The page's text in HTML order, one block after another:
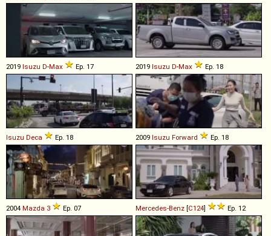
2019 Isuzu D-Max Ep. 17 2019 Isuzu D-Max Ep. 18
Isuzu Deca Ep. 18 2009 Isuzu Forward Ep. 18
2004 Mazda 3 Ep. 07 Mercedes-Benz [C124] Ep. 12